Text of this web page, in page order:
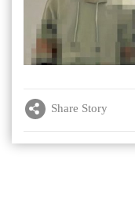
Share Story